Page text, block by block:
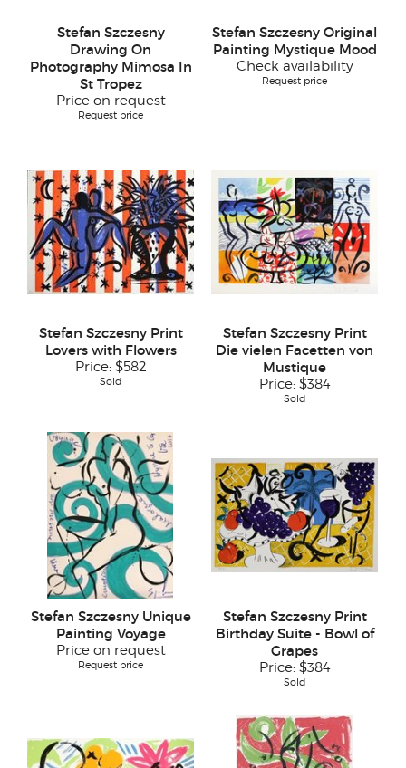
Stefan Szczesny
Drawing On
Photography Mimosa In
St Tropez
Price on request
Request price
Stefan Szczesny Original
Painting Mystique Mood
Check availability
Request price
Stefan Szczesny Print
Lovers with Flowers
Price: $582
Sold
Stefan Szczesny Print
Die vielen Facetten von
Mustique
Price: $384
Sold
Stefan Szczesny Unique
Painting Voyage
Price on request
Request price
Stefan Szczesny Print
Birthday Suite - Bowl of
Grapes
Price: $384
Sold